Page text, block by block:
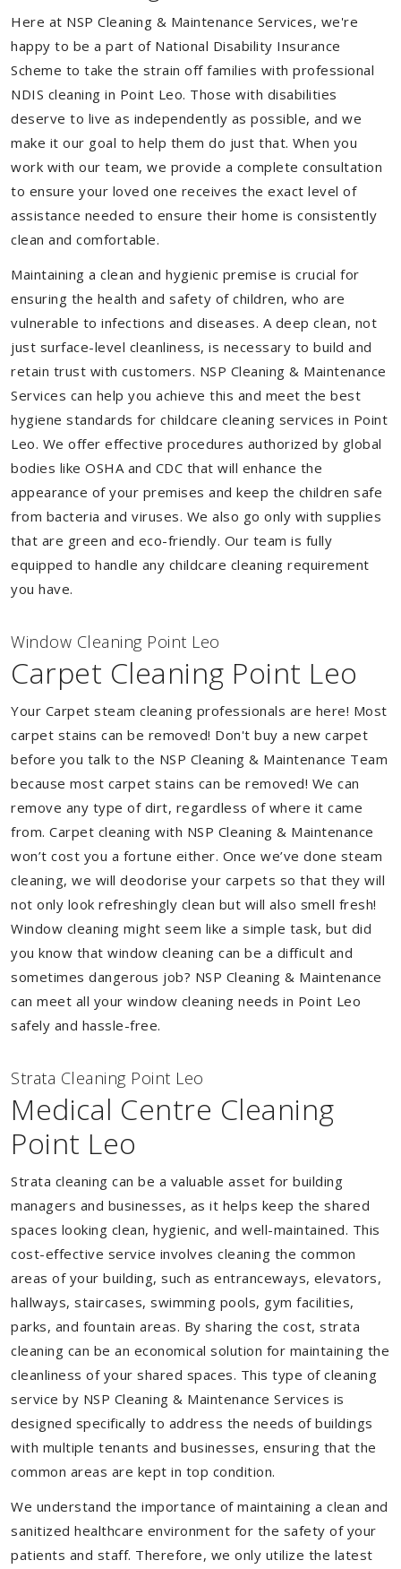
Here at NSP Cleaning & Maintenance Services, we're
happy to be a part of National Disability Insurance
Scheme to take the strain off families with professional
NDIS cleaning in Point Leo. Those with disabilities
deserve to live as independently as possible, and we
make it our goal to help them do just that. When you
work with our team, we provide a complete consultation
to ensure your loved one receives the exact level of
assistance needed to ensure their home is consistently
clean and comfortable.
Maintaining a clean and hygienic premise is crucial for
ensuring the health and safety of children, who are
vulnerable to infections and diseases. A deep clean, not
just surface-level cleanliness, is necessary to build and
retain trust with customers. NSP Cleaning & Maintenance
Services can help you achieve this and meet the best
hygiene standards for childcare cleaning services in Point
Leo. We offer effective procedures authorized by global
bodies like OSHA and CDC that will enhance the
appearance of your premises and keep the children safe
from bacteria and viruses. We also go only with supplies
that are green and eco-friendly. Our team is fully
equipped to handle any childcare cleaning requirement
you have.
Window Cleaning Point Leo
Carpet Cleaning Point Leo
Your Carpet steam cleaning professionals are here! Most
carpet stains can be removed! Don't buy a new carpet
before you talk to the NSP Cleaning & Maintenance Team
because most carpet stains can be removed! We can
remove any type of dirt, regardless of where it came
from. Carpet cleaning with NSP Cleaning & Maintenance
won’t cost you a fortune either. Once we’ve done steam
cleaning, we will deodorise your carpets so that they will
not only look refreshingly clean but will also smell fresh!
Window cleaning might seem like a simple task, but did
you know that window cleaning can be a difficult and
sometimes dangerous job? NSP Cleaning & Maintenance
can meet all your window cleaning needs in Point Leo
safely and hassle-free.
Strata Cleaning Point Leo
Medical Centre Cleaning
Point Leo
Strata cleaning can be a valuable asset for building
managers and businesses, as it helps keep the shared
spaces looking clean, hygienic, and well-maintained. This
cost-effective service involves cleaning the common
areas of your building, such as entranceways, elevators,
hallways, staircases, swimming pools, gym facilities,
parks, and fountain areas. By sharing the cost, strata
cleaning can be an economical solution for maintaining the
cleanliness of your shared spaces. This type of cleaning
service by NSP Cleaning & Maintenance Services is
designed specifically to address the needs of buildings
with multiple tenants and businesses, ensuring that the
common areas are kept in top condition.
We understand the importance of maintaining a clean and
sanitized healthcare environment for the safety of your
patients and staff. Therefore, we only utilize the latest